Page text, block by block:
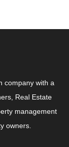
company with a
Real Estate
management
owners.